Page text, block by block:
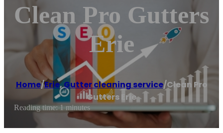
Clean Pro Gutters
Erie
Home/Erie,Gutter cleaning service/Clean Pro
Gutters Erie
Reading time: 1 minutes